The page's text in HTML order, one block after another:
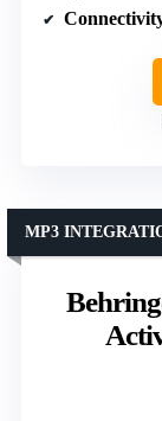
MP3